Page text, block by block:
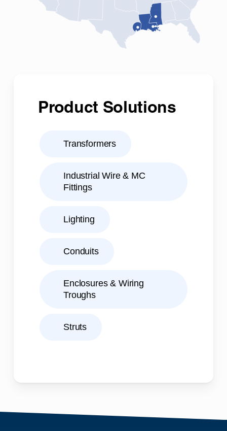
Product Solutions
Transformers
Industrial Wire & MC
Fittings
Lighting
Conduits
Enclosures & Wiring
Troughs
Struts